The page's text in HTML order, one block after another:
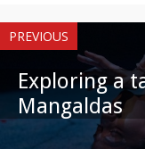
PREVIOUS
Exploring a
Mangaldas